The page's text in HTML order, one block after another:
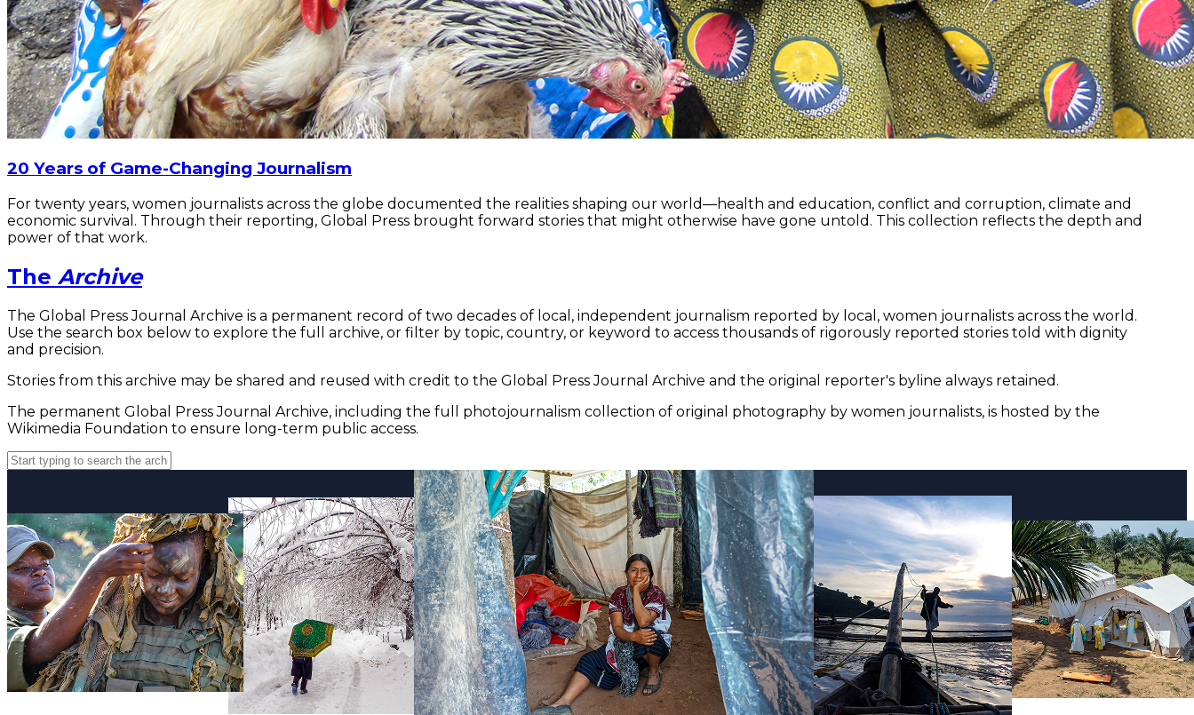
20 Years of Game-Changing Journalism
For twenty years, women journalists across the globe documented the realities shaping our world—health and education, conflict and corruption, climate and
economic survival. Through their reporting, Global Press brought forward stories that might otherwise have gone untold. This collection reflects the depth and
power of that work.
The Archive
The Global Press Journal Archive is a permanent record of two decades of local, independent journalism reported by local, women journalists across the world.
Use the search box below to explore the full archive, or filter by topic, country, or keyword to access thousands of rigorously reported stories told with dignity
and precision.
Stories from this archive may be shared and reused with credit to the Global Press Journal Archive and the original reporter's byline always retained.
The permanent Global Press Journal Archive, including the full photojournalism collection of original photography by women journalists, is hosted by the
Wikimedia Foundation to ensure long-term public access.